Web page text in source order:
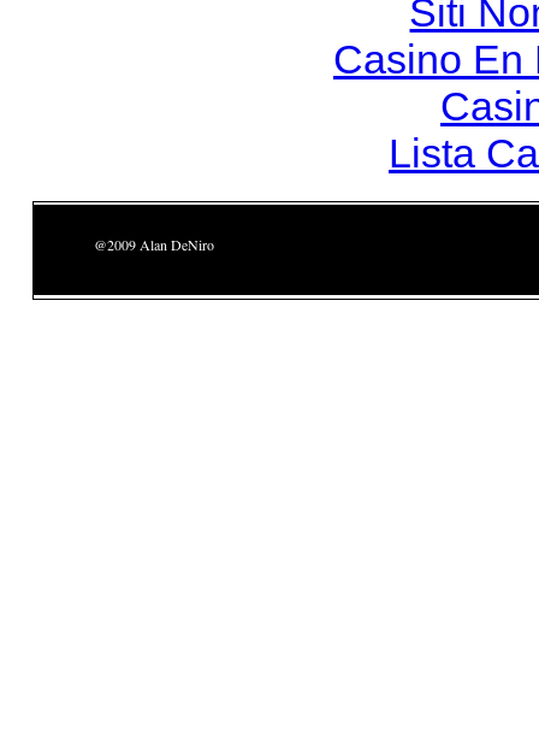
Siti
Casino En
Lista
@2009 Alan DeNiro